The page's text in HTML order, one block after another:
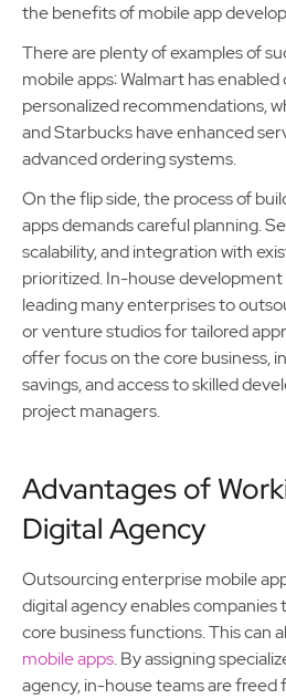
the benefits of mobile app
There are plenty of examples of
mobile apps: Walmart has
personalized recommendations,
and Starbucks have enhanced
advanced ordering systems.
On the flip side, the process of
apps demands careful planning.
scalability, and integration with
prioritized. In-house
leading many enterprises to
or venture studios for tailored
offer focus on the core business,
savings, and access to skilled
project managers.
Advantages of
Digital Agency
Outsourcing enterprise mobile
digital agency enables
core business functions. This can
mobile apps. By assigning
agency, in-house teams are